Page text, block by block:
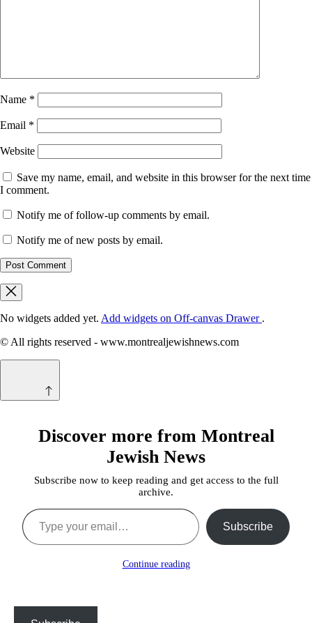
Name *
Email *
Website
Save my name, email, and website in this browser for the next time
I comment.
Notify me of follow-up comments by email.
Notify me of new posts by email.
No widgets added yet. Add widgets on Off-canvas Drawer .
© All rights reserved - www.montrealjewishnews.com
Discover more from Montreal
Jewish News
Subscribe now to keep reading and get access to the full
archive.
Type your email…
Subscribe
Continue reading